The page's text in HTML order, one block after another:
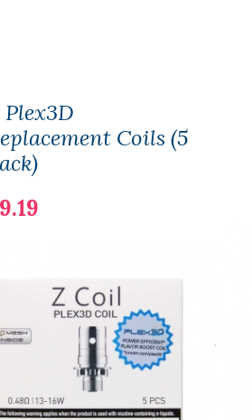
Plex3D
Coils (5